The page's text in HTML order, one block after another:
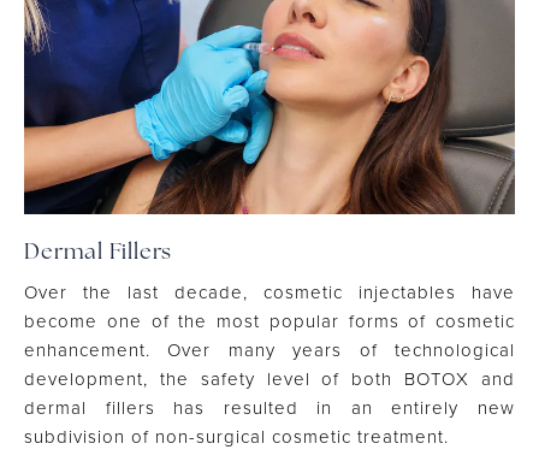
Dermal Fillers
Over the last decade, cosmetic injectables have
become one of the most popular forms of cosmetic
enhancement. Over many years of technological
development, the safety level of both BOTOX and
dermal fillers has resulted in an entirely new
subdivision of non-surgical cosmetic treatment.